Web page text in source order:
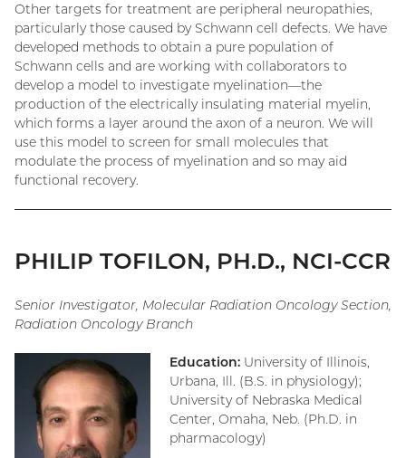
Other targets for treatment are peripheral neuropathies,
particularly those caused by Schwann cell defects. We have
developed methods to obtain a pure population of
Schwann cells and are working with collaborators to
develop a model to investigate myelination—the
production of the electrically insulating material myelin,
which forms a layer around the axon of a neuron. We will
use this model to screen for small molecules that
modulate the process of myelination and so may aid
functional recovery.
PHILIP TOFILON, PH.D., NCI-CCR
Senior Investigator, Molecular Radiation Oncology Section,
Radiation Oncology Branch
Education: University of Illinois,
Urbana, Ill. (B.S. in physiology);
University of Nebraska Medical
Center, Omaha, Neb. (Ph.D. in
pharmacology)